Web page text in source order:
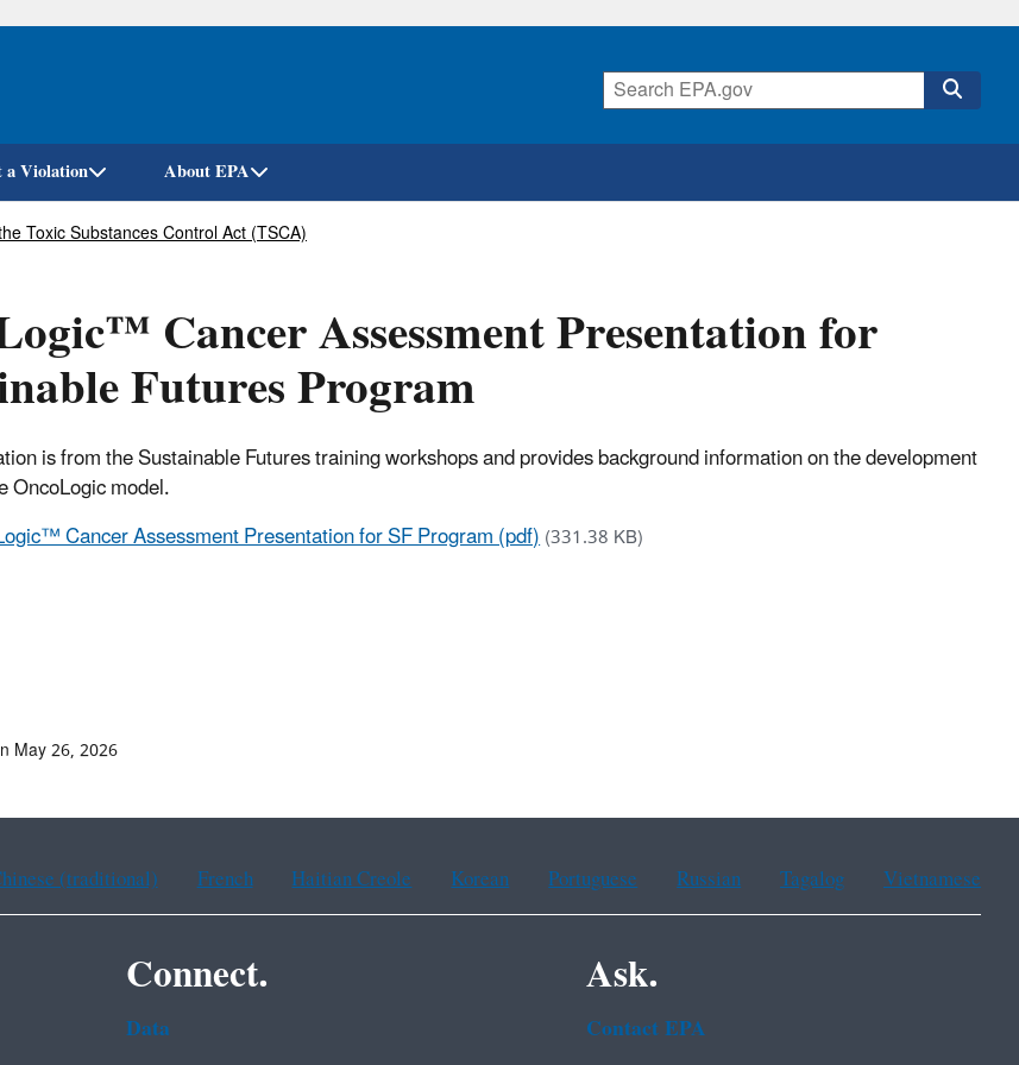
Skip
a Violation About EPA
Toxic Substances Control Act (TSCA)
Cancer Assessment Presentation for
Futures Program
is from the Sustainable Futures training workshops and provides background information on the development
OncoLogic model.
Cancer Assessment Presentation for SF Program (pdf)(331.38 KB)
May 26, 2026
(traditional) French Haitian Creole Korean Portuguese Russian Tagalog Vietnamese
Connect.
Data
Ask.
Contact EPA